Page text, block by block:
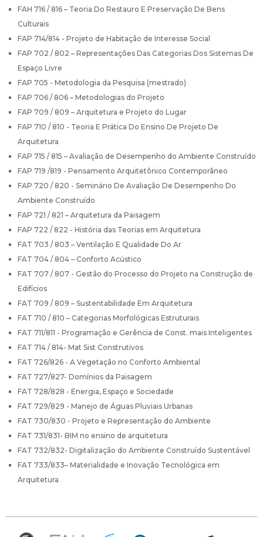
FAH 716 / 816 – Teoria Do Restauro E Preservação De Bens
Culturais
FAP 714/814 - Projeto de Habitação de Interesse Social
FAP 702 / 802 – Representações Das Categorias Dos Sistemas De
Espaço Livre
FAP 705 - Metodologia da Pesquisa (mestrado)
FAP 706 / 806 – Metodologias do Projeto
FAP 709 / 809 – Arquitetura e Projeto do Lugar
FAP 710 / 810 - Teoria E Prática Do Ensino De Projeto De
Arquitetura
FAP 715 / 815 – Avaliação de Desempenho do Ambiente Construído
FAP 719 /819 - Pensamento Arquitetônico Contemporâneo
FAP 720 / 820 - Seminário De Avaliação De Desempenho Do
Ambiente Construído
FAP 721 / 821 – Arquitetura da Paisagem
FAP 722 / 822 - História das Teorias em Arquitetura
FAT 703 / 803 – Ventilação E Qualidade Do Ar
FAT 704 / 804 – Conforto Acústico
FAT 707 / 807 - Gestão do Processo do Projeto na Construção de
Edifícios
FAT 709 / 809 – Sustentabilidade Em Arquitetura
FAT 710 / 810 – Categorias Morfológicas Estruturais
FAT 711/811 - Programação e Gerência de Const. mais Inteligentes
FAT 714 / 814- Mat Sist Construtivos
FAT 726/826 - A Vegetaçâo no Conforto Ambiental
FAT 727/827- Domínios da Paisagem
FAT 728/828 - Energia, Espaço e Sociedade
FAT 729/829 - Manejo de Águas Pluviais Urbanas
FAT 730/830 - Projeto e Representação do Ambiente
FAT 731/831- BIM no ensino de arquitetura
FAT 732/832- Digitalização do Ambiente Construído Sustentável
FAT 733/833– Materialidade e Inovação Tecnológica em
Arquitetura